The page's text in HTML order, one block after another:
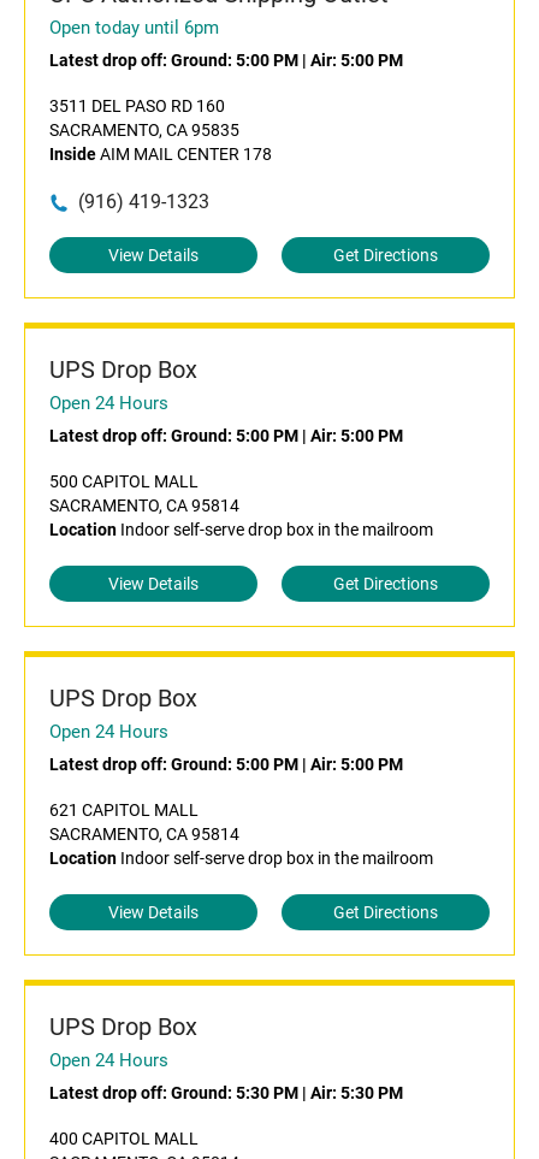
Open today until 6pm
Latest drop off: Ground: 5:00 PM | Air: 5:00 PM
3511 DEL PASO RD 160
SACRAMENTO, CA 95835
InsideAIM MAIL CENTER 178
(916) 419-1323
View Details Get Directions
UPS Drop Box
Open 24 Hours
Latest drop off: Ground: 5:00 PM | Air: 5:00 PM
500 CAPITOL MALL
SACRAMENTO, CA 95814
Location Indoor self-serve drop box in the mailroom
View Details Get Directions
UPS Drop Box
Open 24 Hours
Latest drop off: Ground: 5:00 PM | Air: 5:00 PM
621 CAPITOL MALL
SACRAMENTO, CA 95814
Location Indoor self-serve drop box in the mailroom
View Details Get Directions
UPS Drop Box
Open 24 Hours
Latest drop off: Ground: 5:30 PM | Air: 5:30 PM
400 CAPITOL MALL